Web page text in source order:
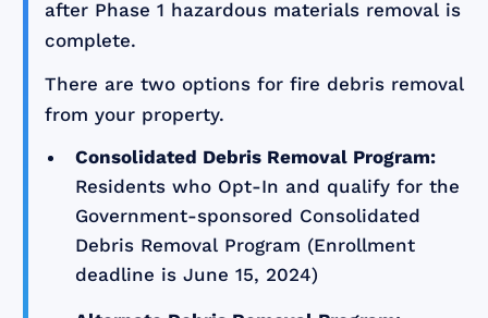
after Phase 1 hazardous materials removal is
complete.
There are two options for fire debris removal
from your property.
Consolidated Debris Removal Program:
Residents who Opt-In and qualify for the
Government-sponsored Consolidated
Debris Removal Program (Enrollment
deadline is June 15, 2024)